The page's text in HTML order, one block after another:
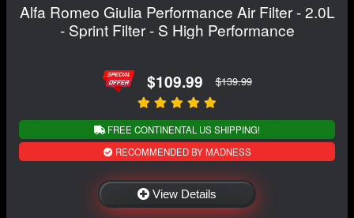
Alfa Romeo Giulia Performance Air Filter - 2.0L
- Sprint Filter - S High Performance
$109.99 $139.99
FREE CONTINENTAL US SHIPPING!
RECOMMENDED BY MADNESS
View Details